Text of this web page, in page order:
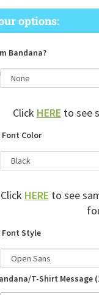
Bandana?
Click HERE to see
Font Color
Click HERE to see
Font Style
T-Shirt Message